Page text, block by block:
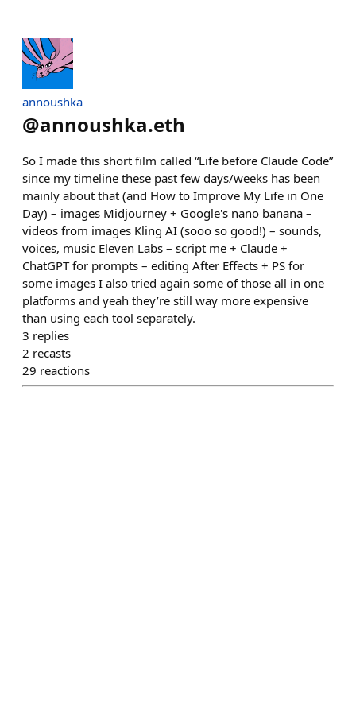
annoushka
@annoushka.eth
So I made this short film called “Life before Claude Code”
since my timeline these past few days/weeks has been
mainly about that (and How to Improve My Life in One
Day) – images Midjourney + Google's nano banana –
videos from images Kling AI (sooo so good!) – sounds,
voices, music Eleven Labs – script me + Claude +
ChatGPT for prompts – editing After Effects + PS for
some images I also tried again some of those all in one
platforms and yeah they’re still way more expensive
than using each tool separately.
3 replies
2 recasts
29 reactions